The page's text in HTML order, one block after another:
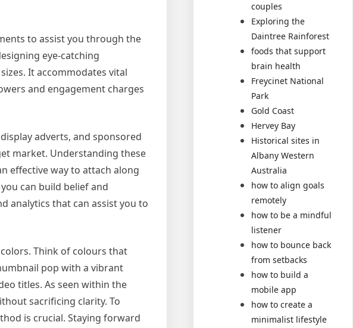
to assist you through the
eye-catching
It accommodates vital
and engagement charges
adverts, and sponsored
market. Understanding these
effective way to attach along
can build belief and
analytics that can assist you to
Think of colours that
pop with a vibrant
titles. As seen within the
sacrificing clarity. To
is crucial. Staying forward
couples
Exploring the
Daintree Rainforest
foods that support
brain health
Freycinet National
Park
Gold Coast
Hervey Bay
Historical sites in
Albany Western
Australia
how to align goals
remotely
how to be a mindful
listener
how to bounce back
from setbacks
how to build a
mobile app
how to create a
minimalist lifestyle